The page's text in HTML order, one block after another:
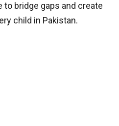
bridge gaps and create
child in Pakistan.